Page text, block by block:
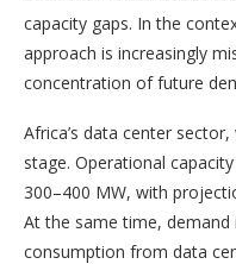
capacity gaps. In the
approach is increasingly
concentration of future
Africa’s data center
stage. Operational
300–400 MW, with
At the same time, demand
consumption from data